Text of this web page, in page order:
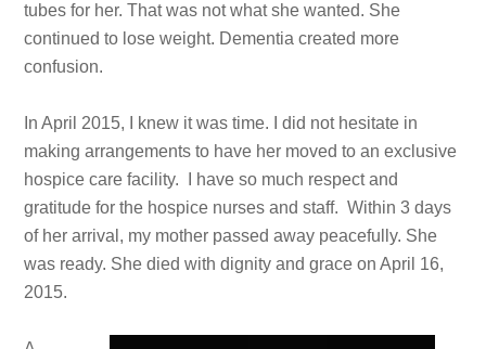
tubes for her. That was not what she wanted. She
continued to lose weight. Dementia created more
confusion.
In April 2015, I knew it was time. I did not hesitate in
making arrangements to have her moved to an exclusive
hospice care facility. I have so much respect and
gratitude for the hospice nurses and staff. Within 3 days
of her arrival, my mother passed away peacefully. She
was ready. She died with dignity and grace on April 16,
2015.